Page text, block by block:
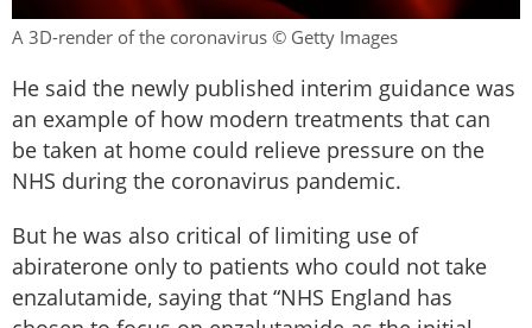
A 3D-render of the coronavirus © Getty Images
He said the newly published interim guidance was
an example of how modern treatments that can
be taken at home could relieve pressure on the
NHS during the coronavirus pandemic.
But he was also critical of limiting use of
abiraterone only to patients who could not take
enzalutamide, saying that “NHS England has